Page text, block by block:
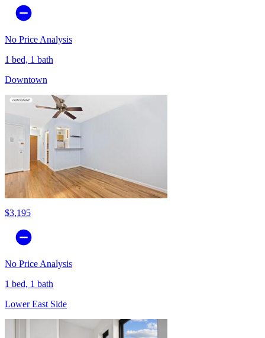
No Price Analysis
1 bed, 1 bath
Downtown
$3,195
No Price Analysis
1 bed, 1 bath
Lower East Side